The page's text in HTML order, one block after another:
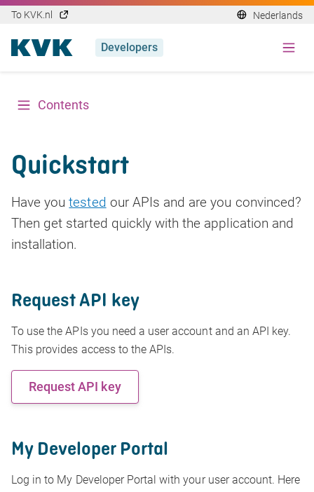
To KVK.nl Nederlands
Developers
Contents
Quickstart
Have youtested our APIs and are you convinced?
Then get started quickly with the application and
installation.
Request API key
To use the APIs you need a user account and an API key.
This provides access to the APIs.
Request API key
My Developer Portal
Log in to My Developer Portal with your user account. Here